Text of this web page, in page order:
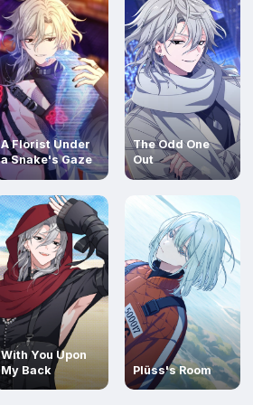
A Florist Under
a Snake's Gaze
Read
The Odd One
Out
With You Upon
My Back
Plüss's Room